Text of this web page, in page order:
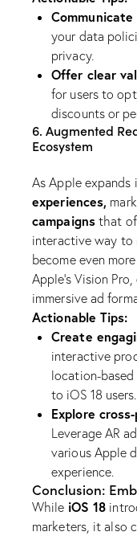
your data
privacy.
Offer clear
for users to
discounts or
6. Augmented
Ecosystem
As Apple expands
experiences,
campaignsthat
interactive way to
become even
Apple’s Vision
immersive ad
Actionable Tips:
Create
interactive
location-based
to iOS 18 users.
Explore
Leverage AR
various Apple
experience.
Conclusion:
While iOS 18
marketers, it also